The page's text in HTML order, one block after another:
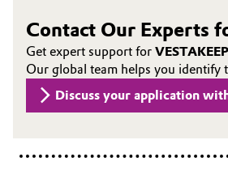
Oil & Gas, Petrochemicals
Personal Care & Beauty
Contact Our Experts
Get expert support for
Our global team helps you
Discuss your application